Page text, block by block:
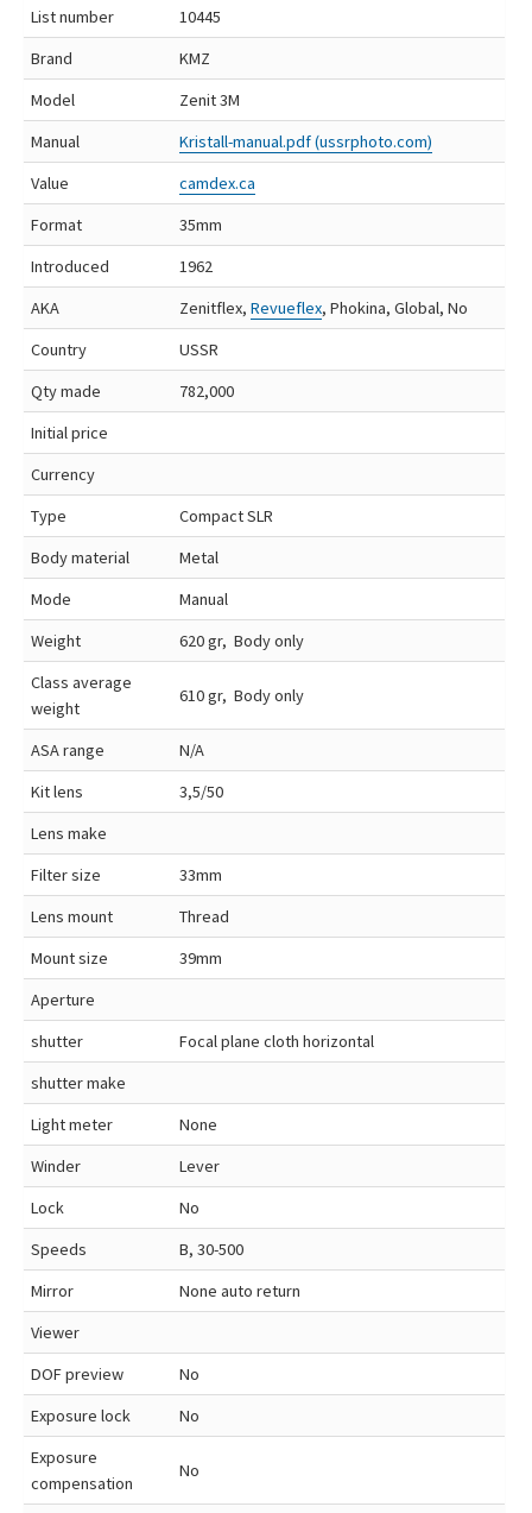
List number
10445
Brand
KMZ
Model
Zenit 3M
Manual
Kristall-manual.pdf (ussrphoto.com)
Value
camdex.ca
Format
35mm
Introduced
1962
AKA
Zenitflex, Revueflex, Phokina, Global, No
Country
USSR
Qty made
782,000
Initial price
Currency
Type
Compact SLR
Body material
Metal
Mode
Manual
Weight
620 gr, Body only
Class average
weight
610 gr, Body only
ASA range
N/A
Kit lens
3,5/50
Lens make
Filter size
33mm
Lens mount
Thread
Mount size
39mm
Aperture
shutter
Focal plane cloth horizontal
shutter make
Light meter
None
Winder
Lever
Lock
No
Speeds
B, 30-500
Mirror
None auto return
Viewer
DOF preview
No
Exposure lock
No
Exposure
compensation
No